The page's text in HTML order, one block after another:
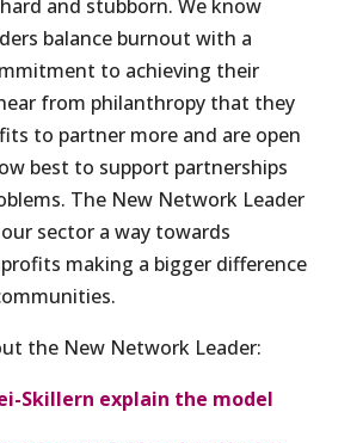
and stubborn. We know
balance burnout with a
to achieving their
from philanthropy that they
to partner more and are open
best to support partnerships
The New Network Leader
sector a way towards
making a bigger difference
the New Network Leader:
Skillern explain the model